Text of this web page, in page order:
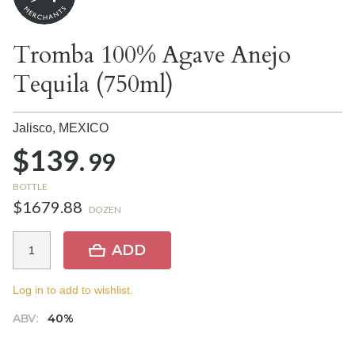
Tromba 100% Agave Anejo
Tequila (750ml)
Jalisco, MEXICO
$139.99
BOTTLE
$1679.88 DOZEN
ABV: 40%
ADD
Log in to add to wishlist.